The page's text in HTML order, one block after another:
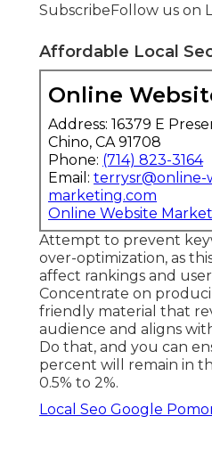
SubscribeFollow us on
Affordable Local
Online
Address: 16379 E
Chino, CA 91708
Phone: (714) 823-3164
Email: terrysr@online-
marketing.com
Online Website
Attempt to prevent
over-optimization, as
affect rankings and
Concentrate on
friendly material that
audience and aligns
Do that, and you can
percent will remain in
0.5% to 2%.
Local Seo Google